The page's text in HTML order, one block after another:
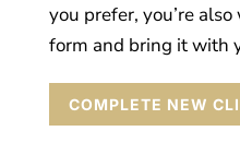
you prefer, you’re
form and bring it with
COMPLETE NEW